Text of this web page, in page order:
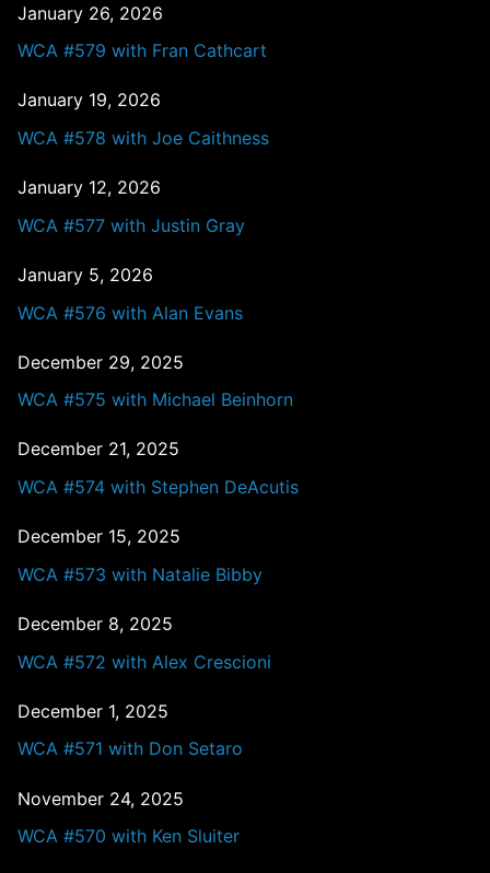
January 26, 2026
WCA #579 with Fran Cathcart
January 19, 2026
WCA #578 with Joe Caithness
January 12, 2026
WCA #577 with Justin Gray
January 5, 2026
WCA #576 with Alan Evans
December 29, 2025
WCA #575 with Michael Beinhorn
December 21, 2025
WCA #574 with Stephen DeAcutis
December 15, 2025
WCA #573 with Natalie Bibby
December 8, 2025
WCA #572 with Alex Crescioni
December 1, 2025
WCA #571 with Don Setaro
November 24, 2025
WCA #570 with Ken Sluiter